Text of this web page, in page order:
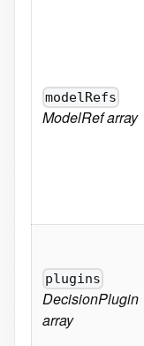
modelRefs
ModelRefarray
plugins
DecisionPlugin
array